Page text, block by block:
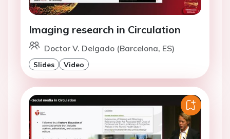
Imaging research in Circulation
Doctor V. Delgado (Barcelona, ES)
Slides Video